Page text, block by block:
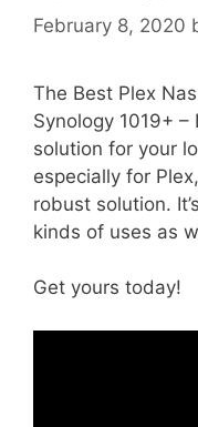
February 8, 2020
The Best Plex
Synology 1019+
solution for your
especially for
robust solution.
kinds of uses as
Get yours today!